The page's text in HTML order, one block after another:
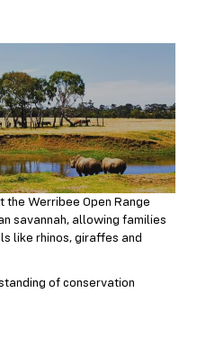
the Werribee Open Range
savannah, allowing families
like rhinos, giraffes and
of conservation